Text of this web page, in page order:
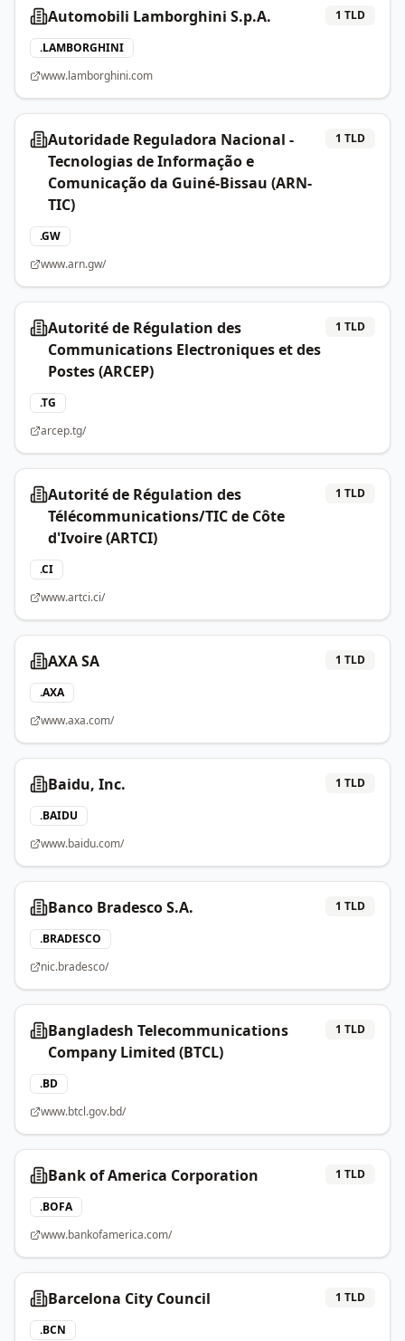
Automobili Lamborghini S.p.A. 1 TLD
.LAMBORGHINI
www.lamborghini.com
Autoridade Reguladora Nacional -
Tecnologias de Informação e
Comunicação da Guiné-Bissau (ARN-
TIC)
1 TLD
.GW
www.arn.gw/
Autorité de Régulation des
Communications Electroniques et des
Postes (ARCEP)
1 TLD
.TG
arcep.tg/
Autorité de Régulation des
Télécommunications/TIC de Côte
d'Ivoire (ARTCI)
1 TLD
.CI
www.artci.ci/
AXA SA 1 TLD
.AXA
www.axa.com/
Baidu, Inc. 1 TLD
.BAIDU
www.baidu.com/
Banco Bradesco S.A. 1 TLD
.BRADESCO
nic.bradesco/
Bangladesh Telecommunications
Company Limited (BTCL)
1 TLD
.BD
www.btcl.gov.bd/
Bank of America Corporation 1 TLD
.BOFA
www.bankofamerica.com/
Barcelona City Council 1 TLD
.BCN